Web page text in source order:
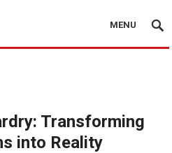
MENU
Transforming
into Reality